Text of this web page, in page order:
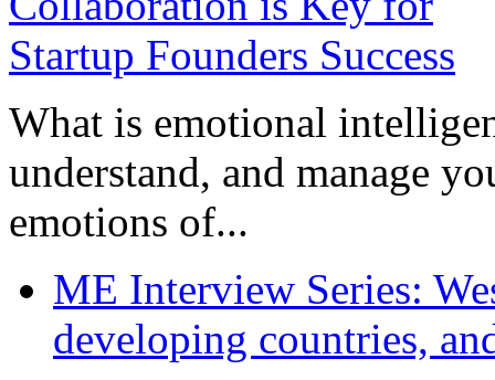
What is emotional
understand, and manage
emotions of...
ME Interview Series:
developing countries,